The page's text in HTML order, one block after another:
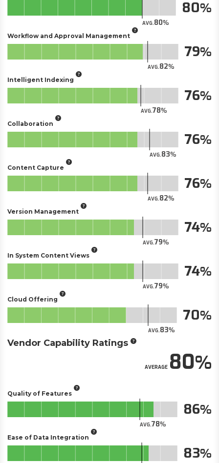
AVG.80
80
Workflow and Approval Management
AVG.82
79
Intelligent Indexing
AVG.78
76
Collaboration
AVG.83
76
Content Capture
AVG.82
76
Version Management
AVG.79
74
In System Content Views
AVG.79
74
Cloud Offering
AVG.83
70
Vendor Capability Ratings
AVERAGE80
Quality of Features
AVG.78
86
Ease of Data Integration
83